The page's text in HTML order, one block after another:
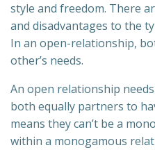
style and freedom. There
and disadvantages to the
In an open-relationship,
other’s needs.
An open relationship
both equally partners to
means they can’t be a
within a monogamous